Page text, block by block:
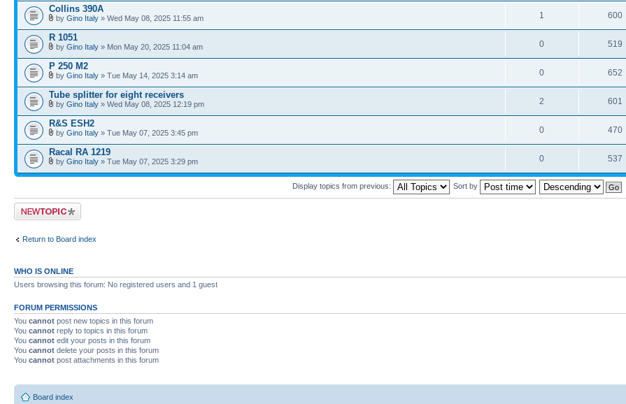
Collins 390A
by Gino Italy » Wed May 08, 2025 11:55 am 1 600
R 1051
by Gino Italy » Mon May 20, 2025 11:04 am 0 519
P 250 M2
by Gino Italy » Tue May 14, 2025 3:14 am 0 652
Tube splitter for eight receivers
by Gino Italy » Wed May 08, 2025 12:19 pm 2 601
R&S ESH2
by Gino Italy » Tue May 07, 2025 3:45 pm 0 470
Racal RA 1219
by Gino Italy » Tue May 07, 2025 3:29 pm 0 537
Display topics from previous: Sort by
Post a new topic
Return to Board index
WHO IS ONLINE
Users browsing this forum: No registered users and 1 guest
FORUM PERMISSIONS
You cannot post new topics in this forum
You cannot reply to topics in this forum
You cannot edit your posts in this forum
You cannot delete your posts in this forum
You cannot post attachments in this forum
Board index